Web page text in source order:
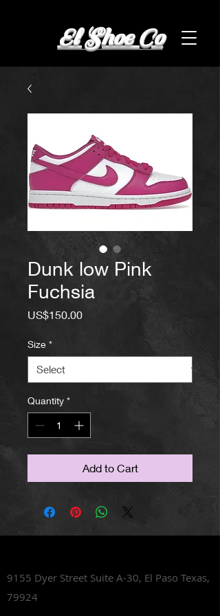
El Shoe Co
Dunk low Pink
Fuchsia
US$150.00Price
Size *
Quantity *
Add to Cart
9155 Dyer Street Suite A-30, El Paso Texas,
79924